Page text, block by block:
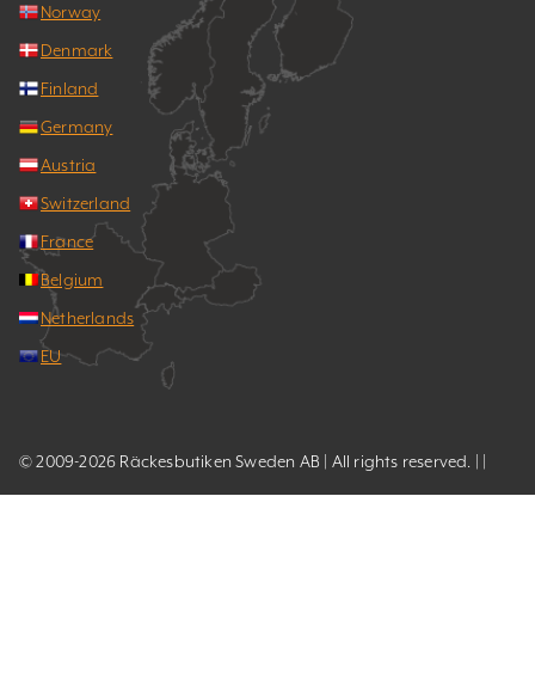
Norway
Denmark
Finland
Germany
Austria
Switzerland
France
Belgium
Netherlands
EU
© 2009-2026 Räckesbutiken Sweden AB | All rights reserved. | |